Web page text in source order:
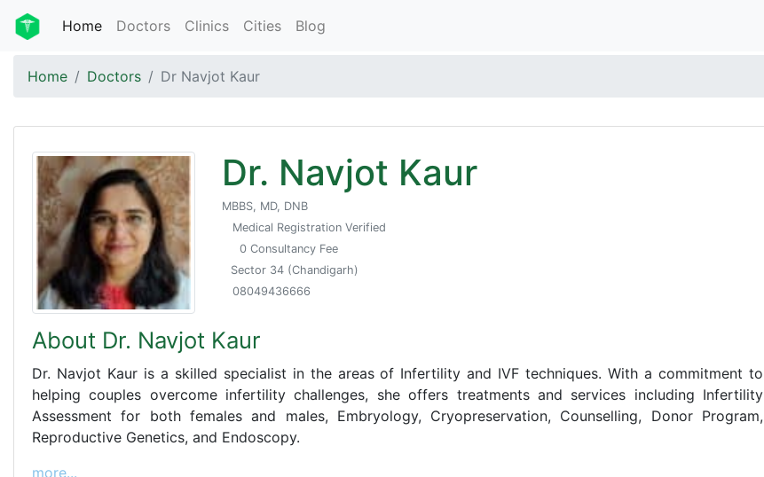
Home Doctors Clinics Cities Blog
Home Doctors Dr Navjot Kaur
Dr. Navjot Kaur
MBBS, MD, DNB
Medical Registration Verified
0 Consultancy Fee
Sector 34 (Chandigarh)
08049436666
About Dr. Navjot Kaur
Dr. Navjot Kaur is a skilled specialist in the areas of Infertility and IVF techniques. With a commitment to
helping couples overcome infertility challenges, she offers treatments and services including Infertility
Assessment for both females and males, Embryology, Cryopreservation, Counselling, Donor Program,
Reproductive Genetics, and Endoscopy.
more...